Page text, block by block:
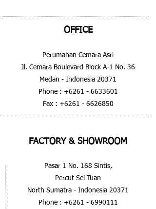
OFFICE
Perumahan Cemara Asri
Jl. Cemara Boulevard Block A-1 No. 36
Medan - Indonesia 20371
Phone : +6261 - 6633601
Fax : +6261 - 6626850
FACTORY & SHOWROOM
Pasar 1 No. 168 Sintis,
Percut Sei Tuan
North Sumatra - Indonesia 20371
Phone : +6261 - 6990111